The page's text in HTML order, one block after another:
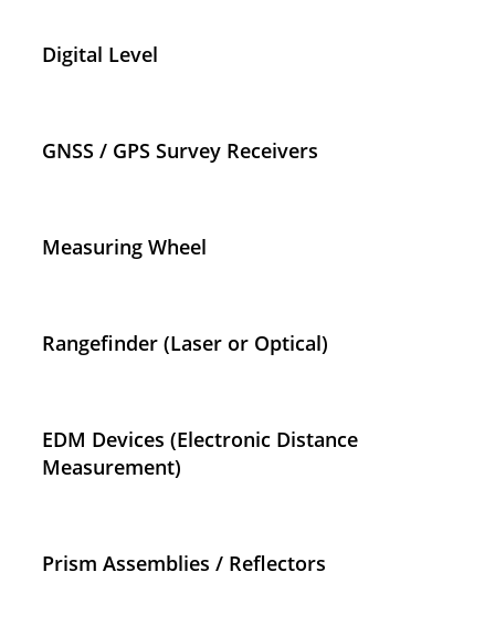
Digital Level
GNSS / GPS Survey Receivers
Measuring Wheel
Rangefinder (Laser or Optical)
EDM Devices (Electronic Distance
Measurement)
Prism Assemblies / Reflectors